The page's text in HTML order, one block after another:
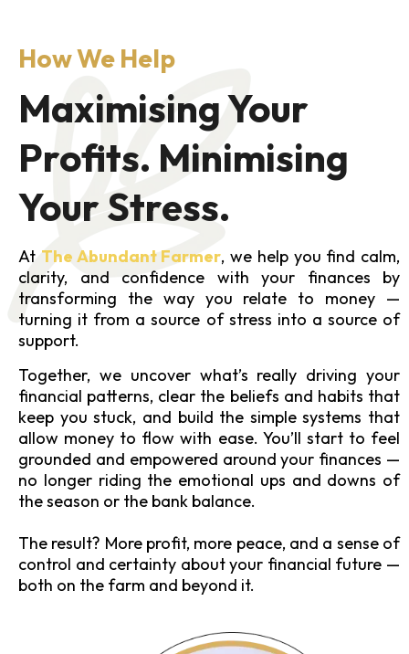
How We Help
Maximising Your
Profits. Minimising
Your Stress.
At The Abundant Farmer, we help you find calm,
clarity, and confidence with your finances by
transforming the way you relate to money —
turning it from a source of stress into a source of
support.
Together, we uncover what’s really driving your
financial patterns, clear the beliefs and habits that
keep you stuck, and build the simple systems that
allow money to flow with ease. You’ll start to feel
grounded and empowered around your finances —
no longer riding the emotional ups and downs of
the season or the bank balance.
The result? More profit, more peace, and a sense of
control and certainty about your financial future —
both on the farm and beyond it.